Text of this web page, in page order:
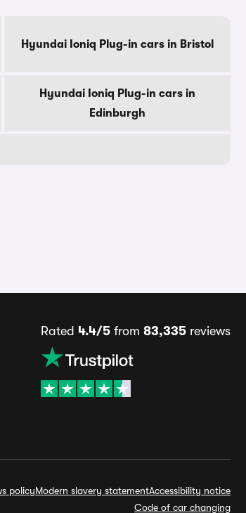
Hyundai Ioniq Plug-in cars in Bristol
Hyundai Ioniq Plug-in cars in
Edinburgh
Rated 4.4/5from 83,335reviews
policyModern slavery statementAccessibility notice
Code of car changing